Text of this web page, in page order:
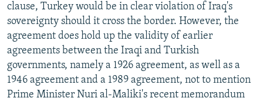
clause, Turkey would be in clear violation of Iraq's
sovereignty should it cross the border. However, the
agreement does hold up the validity of earlier
agreements between the Iraqi and Turkish
governments, namely a 1926 agreement, as well as a
1946 agreement and a 1989 agreement, not to mention
Prime Minister Nuri al-Maliki's recent memorandum